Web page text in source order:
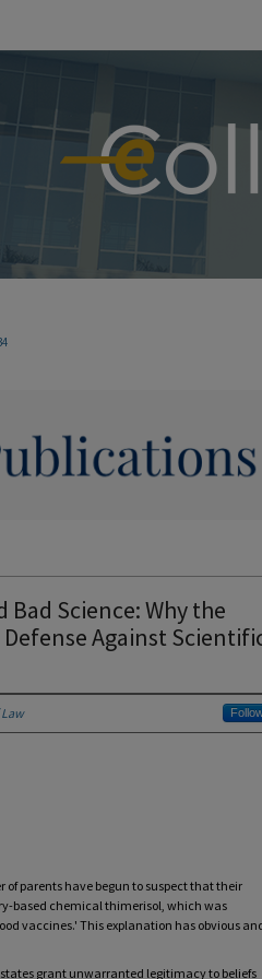
Science: Why the
Against
parents have begun to suspect that their
based chemical thimerisol, which was
vaccines.' This explanation has obvious
grant unwarranted legitimacy to beliefs